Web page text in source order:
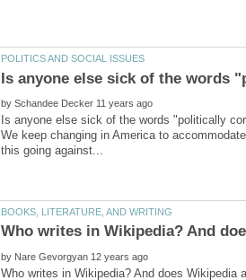
by
Is anyone else sick of the words "politically
We keep changing in America to
by